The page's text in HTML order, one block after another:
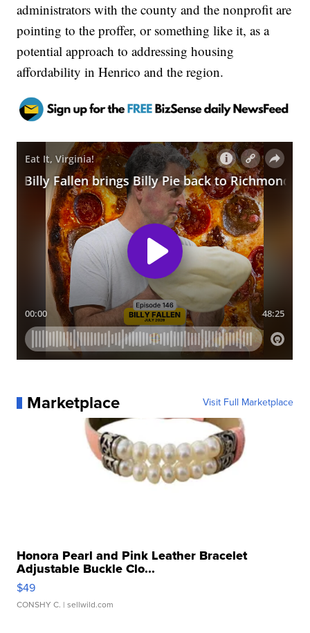
administrators with the county and the nonprofit are
pointing to the proffer, or something like it, as a
potential approach to addressing housing
affordability in Henrico and the region.
Marketplace Visit Full Marketplace
Honora Pearl and Pink Leather Bracelet
Adjustable Buckle Clo...
$49
CONSHY C. | sellwild.com